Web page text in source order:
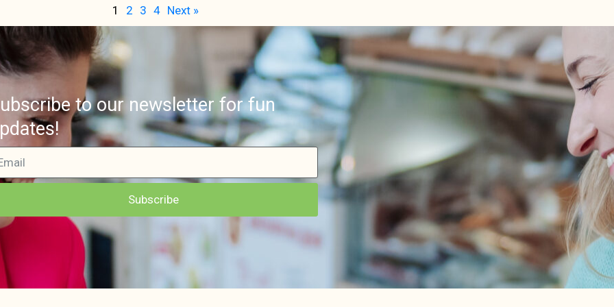
1 2 3 4 Next »
to our newsletter for fun
Subscribe